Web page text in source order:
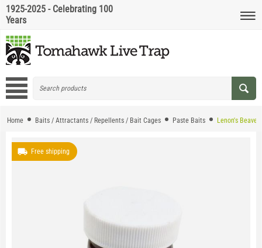
1925-2025 - Celebrating 100
Years
Home Baits / Attractants / Repellents / Bait Cages Paste Baits Lenon's
Free shipping